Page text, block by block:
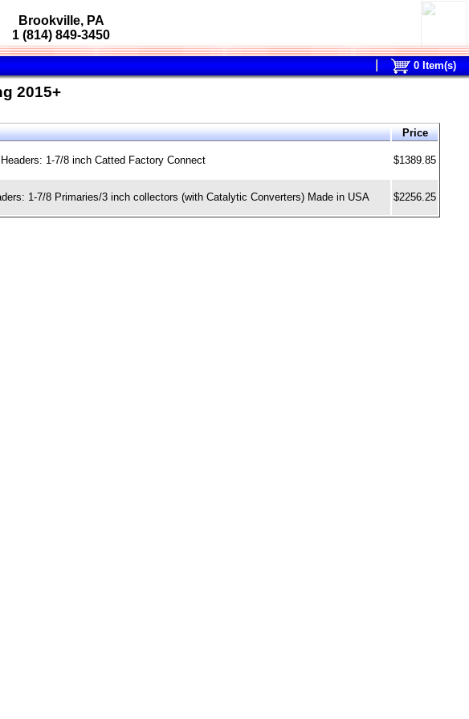
Brookville, PA
1 (814) 849-3450
0Item(s)
2015+
Price
1-7/8 inch Catted Factory Connect $1389.85
1-7/8 Primaries/3 inch collectors (with Catalytic Converters) Made in USA $2256.25